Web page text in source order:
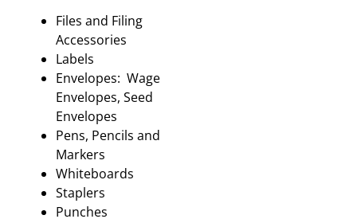
Files and Filing
Accessories
Labels
Envelopes: Wage
Envelopes, Seed
Envelopes
Pens, Pencils and
Markers
Whiteboards
Staplers
Punches